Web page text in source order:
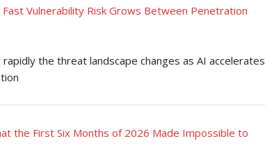
Vulnerability Risk Grows Between Penetration
the threat landscape changes as AI accelerates
the First Six Months of 2026 Made Impossible to